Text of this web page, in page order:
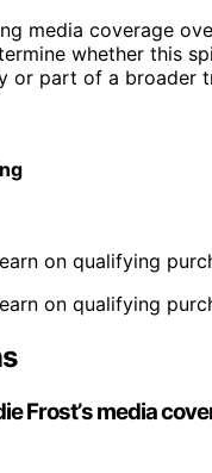
media coverage
whether this
or part of a broader
on qualifying
on qualifying
Frost’s media